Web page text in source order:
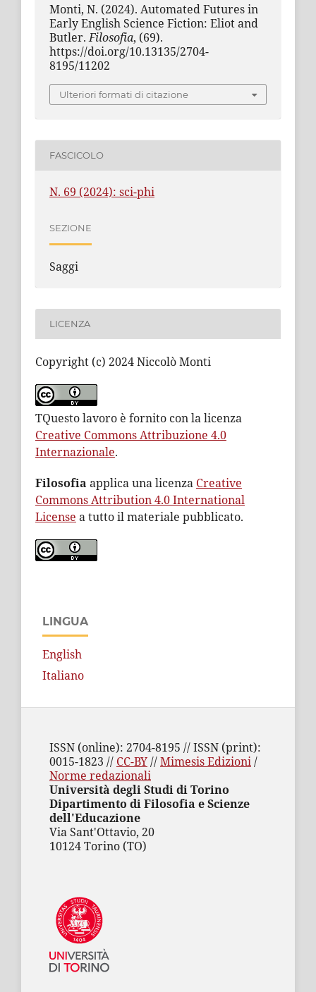
Monti, N. (2024). Automated Futures in
Early English Science Fiction: Eliot and
Butler.Filosofia, (69).
https://doi.org/10.13135/2704-
8195/11202
Ulteriori formati di citazione
FASCICOLO
N. 69 (2024): sci-phi
SEZIONE
Saggi
LICENZA
Copyright (c) 2024 Niccolò Monti
TQuesto lavoro è fornito con la licenza
Creative Commons Attribuzione 4.0
Internazionale.
Filosofia applica una licenza Creative
Commons Attribution 4.0 International
License a tutto il materiale pubblicato.
LINGUA
English
Italiano
ISSN (online): 2704-8195 // ISSN (print):
0015-1823 // CC-BY//Mimesis Edizioni/
Norme redazionali
Università degli Studi di Torino
Dipartimento di Filosofia e Scienze
dell'Educazione
Via Sant'Ottavio, 20
10124 Torino (TO)